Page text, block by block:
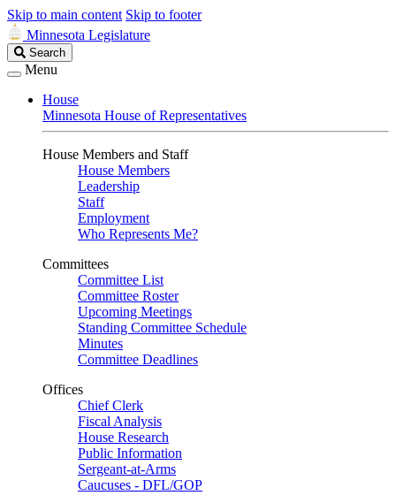
Skip to main content Skip to footer
Minnesota Legislature
Search
Legislature
Search
Menu
House
Minnesota House of Representatives
House Members and Staff
House Members
Leadership
Staff
Employment
Who Represents Me?
Committees
Committee List
Committee Roster
Upcoming Meetings
Standing Committee Schedule
Minutes
Committee Deadlines
Offices
Chief Clerk
Fiscal Analysis
House Research
Public Information
Sergeant-at-Arms
Caucuses - DFL/GOP